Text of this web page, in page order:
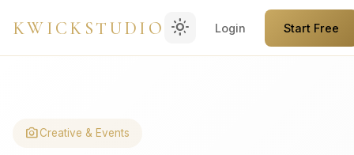
KWICKSTUDIO light_mode Login Start Free
photo_cameraCreative & Events